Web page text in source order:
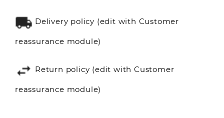
Delivery policy (edit with Customer
reassurance module)
Return policy (edit with Customer
reassurance module)